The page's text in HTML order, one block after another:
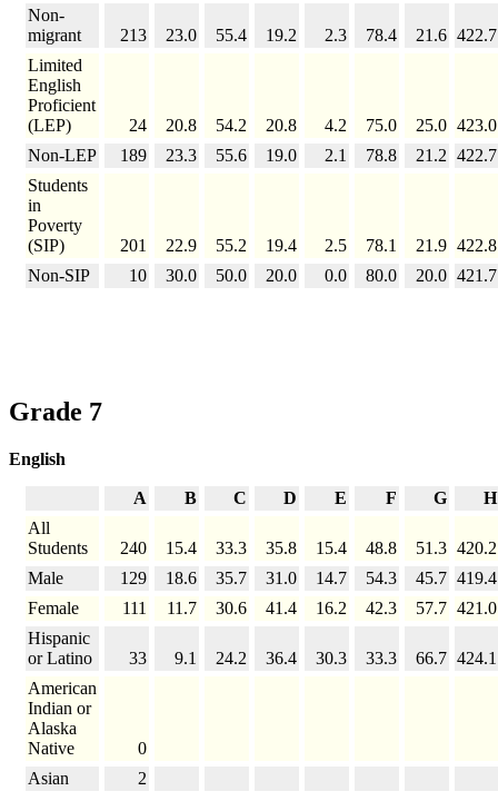
Non-
migrant
213 23.0 55.4 19.2 2.3 78.4 21.6 422.7
Limited
English
Proficient
(LEP)
24 20.8 54.2 20.8 4.2 75.0 25.0 423.0
Non-LEP
189 23.3 55.6 19.0 2.1 78.8 21.2 422.7
Students
in
Poverty
(SIP)
201 22.9 55.2 19.4 2.5 78.1 21.9 422.8
Non-SIP
10 30.0 50.0 20.0 0.0 80.0 20.0 421.7
Grade 7
English
A B C D E F G
H
All
Students
240 15.4 33.3 35.8 15.4 48.8 51.3 420.2
Male
129 18.6 35.7 31.0 14.7 54.3 45.7 419.4
Female
111 11.7 30.6 41.4 16.2 42.3 57.7 421.0
Hispanic
or Latino
33 9.1 24.2 36.4 30.3 33.3 66.7 424.1
American
Indian or
Alaska
Native
0
Asian
2